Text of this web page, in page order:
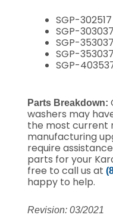
SGP-302517
SGP-303037
SGP-353037
SGP-
SGP-
Parts Breakdown:
washers may
the most current
manufacturing
require
parts for your
free to call us at
happy to help.
Revision: 03/2021